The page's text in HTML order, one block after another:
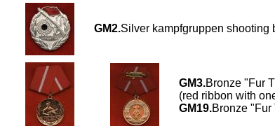
GM2.Silver kampfgruppen shooting
GM3.Bronze
(red ribbon with
GM19.Bronze